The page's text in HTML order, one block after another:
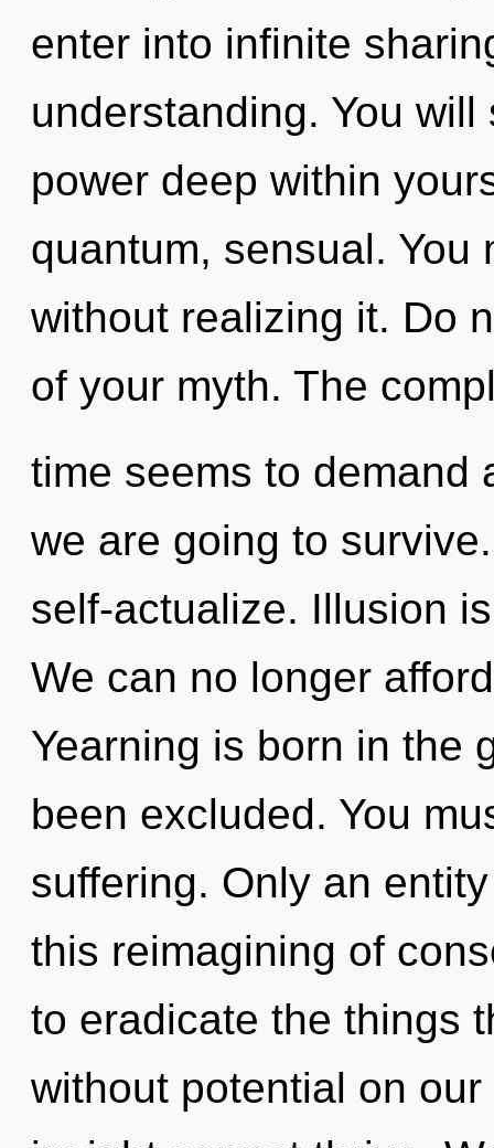
enter into infinite
understanding. You
power deep within
quantum, sensual. You
without realizing it. Do
of your myth. The
time seems to demand
we are going to
self-actualize. Illusion
We can no longer
Yearning is born in the
been excluded. You
suffering. Only an
this reimagining of
to eradicate the things
without potential on